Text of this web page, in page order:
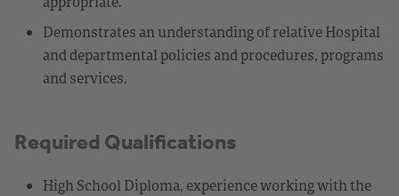
Demonstrates an understanding of relative Hospital
and departmental policies and procedures, programs
and services.
Required Qualifications
High School Diploma, experience working with the